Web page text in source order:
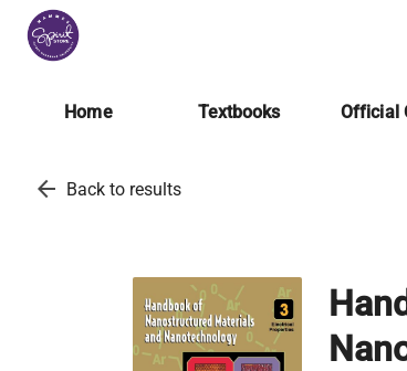
Home Textbooks Official
arrow_back Back to results